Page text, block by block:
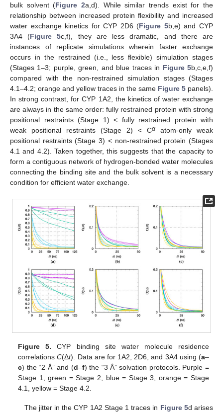
bulk solvent (Figure 2a,d). While similar trends exist for the
relationship between increased protein flexibility and increased
water exchange kinetics for CYP 2D6 (Figure 5b,e) and CYP
3A4 (Figure 5c,f), they are less dramatic, and there are
instances of replicate simulations wherein faster exchange
occurs in the restrained (i.e., less flexible) simulation stages
(Stages 1–3; purple, green, and blue traces in Figure 5b,c,e,f)
compared with the non-restrained simulation stages (Stages
4.1–4.2; orange and yellow traces in the same Figure 5 panels).
In strong contrast, for CYP 1A2, the kinetics of water exchange
are always in the same order: fully restrained protein with strong
positional restraints (Stage 1) < fully restrained protein with
weak positional restraints (Stage 2) < Cα atom-only weak
positional restraints (Stage 3) < non-restrained protein (Stages
4.1 and 4.2). Taken together, this suggests that the capacity to
form a contiguous network of hydrogen-bonded water molecules
connecting the binding site and the bulk solvent is a necessary
condition for efficient water exchange.
Figure 5. CYP binding site water molecule residence
correlationsC(Δt). Data are for 1A2, 2D6, and 3A4 using (a–
c) the “2 Å” and (d–f) the “3 Å” solvation protocols. Purple =
Stage 1, green = Stage 2, blue = Stage 3, orange = Stage
4.1, yellow = Stage 4.2.
The jitter in the CYP 1A2 Stage 1 traces in Figure 5d arises